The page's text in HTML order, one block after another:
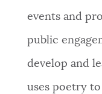
events and
public
develop and
uses poetry